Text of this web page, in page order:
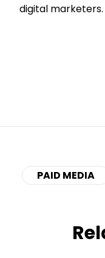
digital marketers.
PAID MEDIA